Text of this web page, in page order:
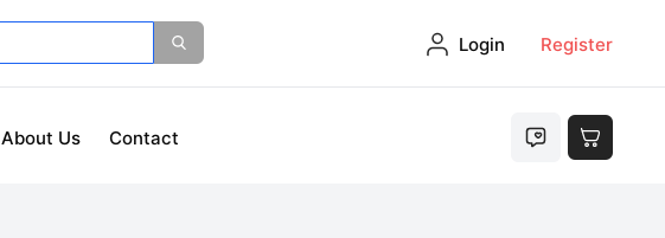
Login Register
About Us Contact